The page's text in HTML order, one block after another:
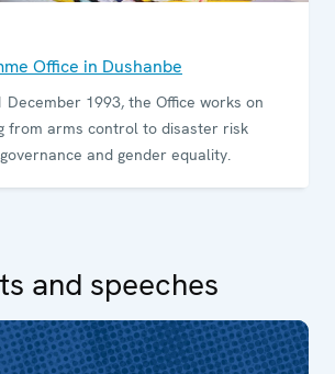
Office in Dushanbe
December 1993, the Office works on
from arms control to disaster risk
and gender equality.
and speeches